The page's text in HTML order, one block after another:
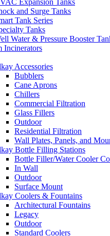
and Surge Tanks
Tank Series
Tanks
Water & Pressure Booster
Incinerators
Accessories
Bubblers
Cane Aprons
Chillers
Commercial Filtration
Glass Fillers
Outdoor
Residential Filtration
Wall Plates, Panels, and
Bottle Filling Stations
Bottle Filler/Water Cooler
In Wall
Outdoor
Surface Mount
Coolers & Fountains
Architectural Fountains
Legacy
Outdoor
Standard Coolers